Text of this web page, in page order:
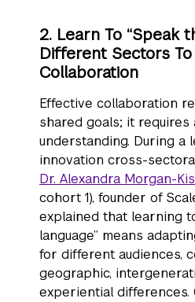
2. Learn To “Speak
Different Sectors
Collaboration
Effective collaboration
shared goals; it requires
understanding. During a
innovation cross-
Dr. Alexandra Morgan-
cohort 1), founder of
explained that learning
language” means
for different audiences,
geographic,
experiential